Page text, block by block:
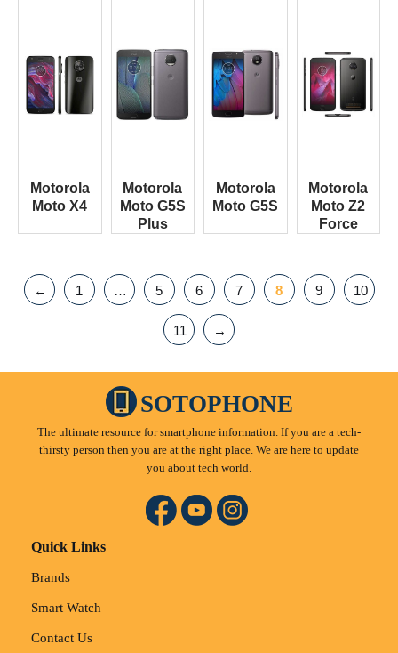
Motorola
Moto X4
Motorola
Moto G5S
Plus
Motorola
Moto G5S
Motorola
Moto Z2
Force
← 1 … 5 6 7 8 9 10
11 →
SOTOPHONE
The ultimate resource for smartphone information. If you are a tech-
thirsty person then you are at the right place. We are here to update
you about tech world.
Quick Links
Brands
Smart Watch
Contact Us